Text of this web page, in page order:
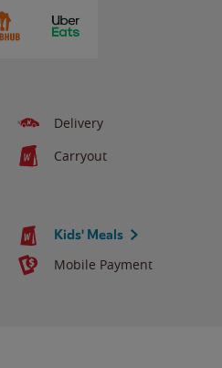
Delivery
Carryout
Kids' Meals
Mobile Payment